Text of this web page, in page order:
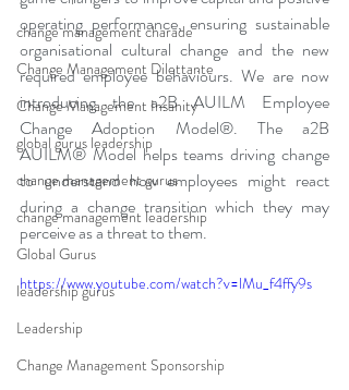
change management charade
Change Management Dilettante
Change Management Insanity
global gurus leadership
change management gurus
change management leadership
Global Gurus
leadership gurus
Leadership
Change Management Sponsorship
operating performance, ensuring sustainable
organisational cultural change and the new
required employee behaviours. We are now
introducing the a2B AUILM Employee
Change Adoption Model®. The a2B
AUILM® Model helps teams driving change
to understand how employees might react
during a change transition which they may
perceive as a threat to them.
https://www.youtube.com/watch?v=lMu_f4ffy9s